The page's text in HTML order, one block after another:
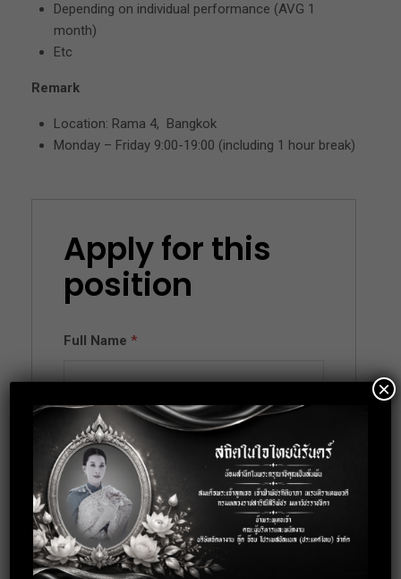
Depending on individual performance (AVG 1
month)
Etc
Remark
Location: Rama 4, Bangkok
Monday – Friday 9:00-19:00 (including 1 hour break)
Apply for this
position
Full Name *
Email*
Phone *
×